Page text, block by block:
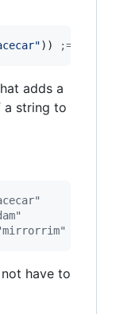
")) ;=>
adds a
a string to
have to